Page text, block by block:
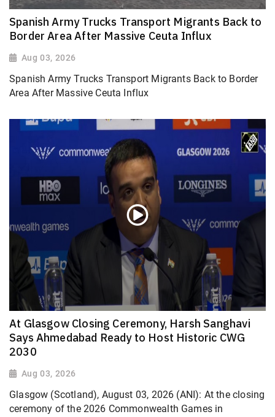
Spanish Army Trucks Transport Migrants Back to
Border Area After Massive Ceuta Influx
Aug 03, 2026
Spanish Army Trucks Transport Migrants Back to Border
Area After Massive Ceuta Influx
At Glasgow Closing Ceremony, Harsh Sanghavi
Says Ahmedabad Ready to Host Historic CWG
2030
Aug 03, 2026
Glasgow (Scotland), August 03, 2026 (ANI): At the closing
ceremony of the 2026 Commonwealth Games in